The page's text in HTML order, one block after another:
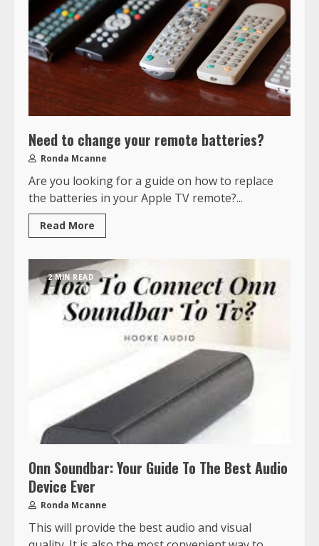
Need to change your remote batteries?
Ronda Mcanne
Are you looking for a guide on how to replace
the batteries in your Apple TV remote?...
Read More
2 MIN READ
Onn Soundbar: Your Guide To The Best Audio
Device Ever
Ronda Mcanne
This will provide the best audio and visual